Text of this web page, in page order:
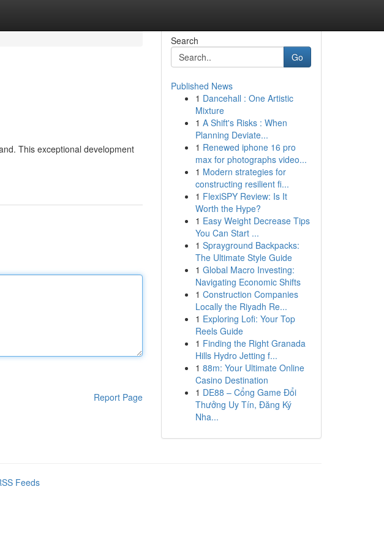
This exceptional development
Report Page
Search
Go
Published News
1 Dancehall : One Artistic
Mixture
1 A Shift's Risks : When
Planning Deviate...
1 Renewed iphone 16 pro
max for photographs video...
1 Modern strategies for
constructing resilient fi...
1 FlexiSPY Review: Is It
Worth the Hype?
1 Easy Weight Decrease Tips
You Can Start ...
1 Sprayground Backpacks:
The Ultimate Style Guide
1 Global Macro Investing:
Navigating Economic Shifts
1 Construction Companies
Locally the Riyadh Re...
1 Exploring Lofi: Your Top
Reels Guide
1 Finding the Right Granada
Hills Hydro Jetting f...
1 88m: Your Ultimate Online
Casino Destination
1 DE88 – Cổng Game Đổi
Thưởng Uy Tín, Đăng Ký
Nha...
Feeds